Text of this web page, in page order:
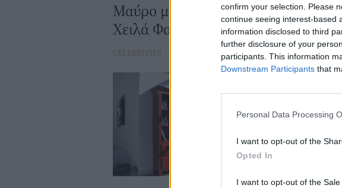
confirm your selection. Please
continue seeing interest-based
information disclosed to third
further disclosure of your
participants. This information
Downstream Participants that
Personal Data Processing
I want to opt-out of the
Opted In
I want to opt-out of the Sale
Μαύρο μπικίνι, αφέλειες και...
Χειλά Φαμέλη τραβάει όλα τα
CELEBRITIES 26 JUN 2025